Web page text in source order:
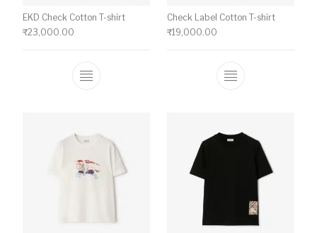
EKD Check Cotton T-shirt
₹23,000.00
This product has multiple variants. The
Check Label Cotton T-shirt
₹19,000.00
This product